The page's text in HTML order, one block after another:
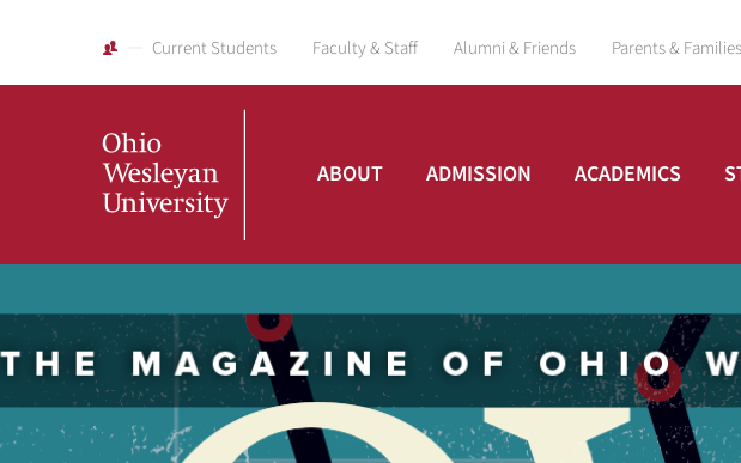
Current Students Faculty & Staff Alumni & Friends Parents & Families
University
ABOUT ADMISSION ACADEMICS